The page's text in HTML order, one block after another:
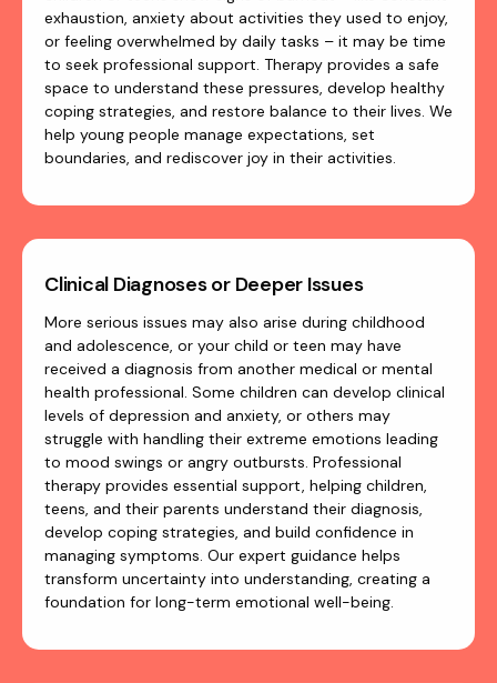
exhaustion, anxiety about activities they used to enjoy,
or feeling overwhelmed by daily tasks – it may be time
to seek professional support. Therapy provides a safe
space to understand these pressures, develop healthy
coping strategies, and restore balance to their lives. We
help young people manage expectations, set
boundaries, and rediscover joy in their activities.
Clinical Diagnoses or Deeper Issues
More serious issues may also arise during childhood
and adolescence, or your child or teen may have
received a diagnosis from another medical or mental
health professional. Some children can develop clinical
levels of depression and anxiety, or others may
struggle with handling their extreme emotions leading
to mood swings or angry outbursts. Professional
therapy provides essential support, helping children,
teens, and their parents understand their diagnosis,
develop coping strategies, and build confidence in
managing symptoms. Our expert guidance helps
transform uncertainty into understanding, creating a
foundation for long-term emotional well-being.